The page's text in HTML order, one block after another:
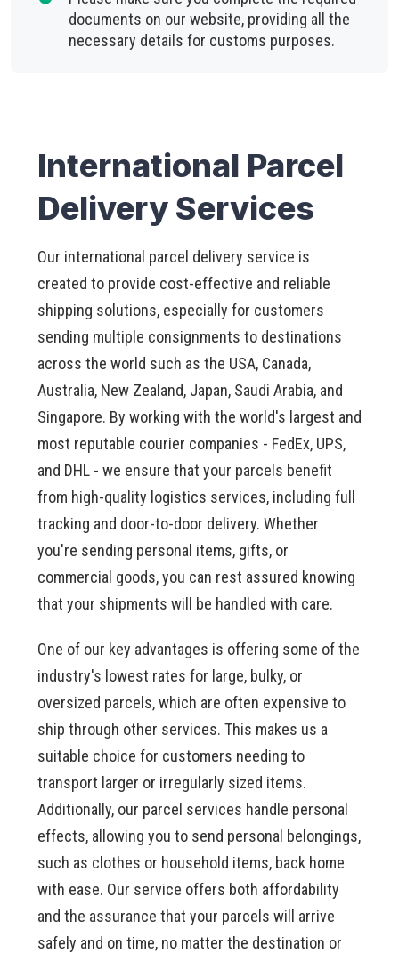
documents on our website, providing all the
necessary details for customs purposes.
International Parcel
Delivery Services
Our international parcel delivery service is
created to provide cost-effective and reliable
shipping solutions, especially for customers
sending multiple consignments to destinations
across the world such as the USA, Canada,
Australia, New Zealand, Japan, Saudi Arabia, and
Singapore. By working with the world's largest and
most reputable courier companies - FedEx, UPS,
and DHL - we ensure that your parcels benefit
from high-quality logistics services, including full
tracking and door-to-door delivery. Whether
you're sending personal items, gifts, or
commercial goods, you can rest assured knowing
that your shipments will be handled with care.
One of our key advantages is offering some of the
industry's lowest rates for large, bulky, or
oversized parcels, which are often expensive to
ship through other services. This makes us a
suitable choice for customers needing to
transport larger or irregularly sized items.
Additionally, our parcel services handle personal
effects, allowing you to send personal belongings,
such as clothes or household items, back home
with ease. Our service offers both affordability
and the assurance that your parcels will arrive
safely and on time, no matter the destination or